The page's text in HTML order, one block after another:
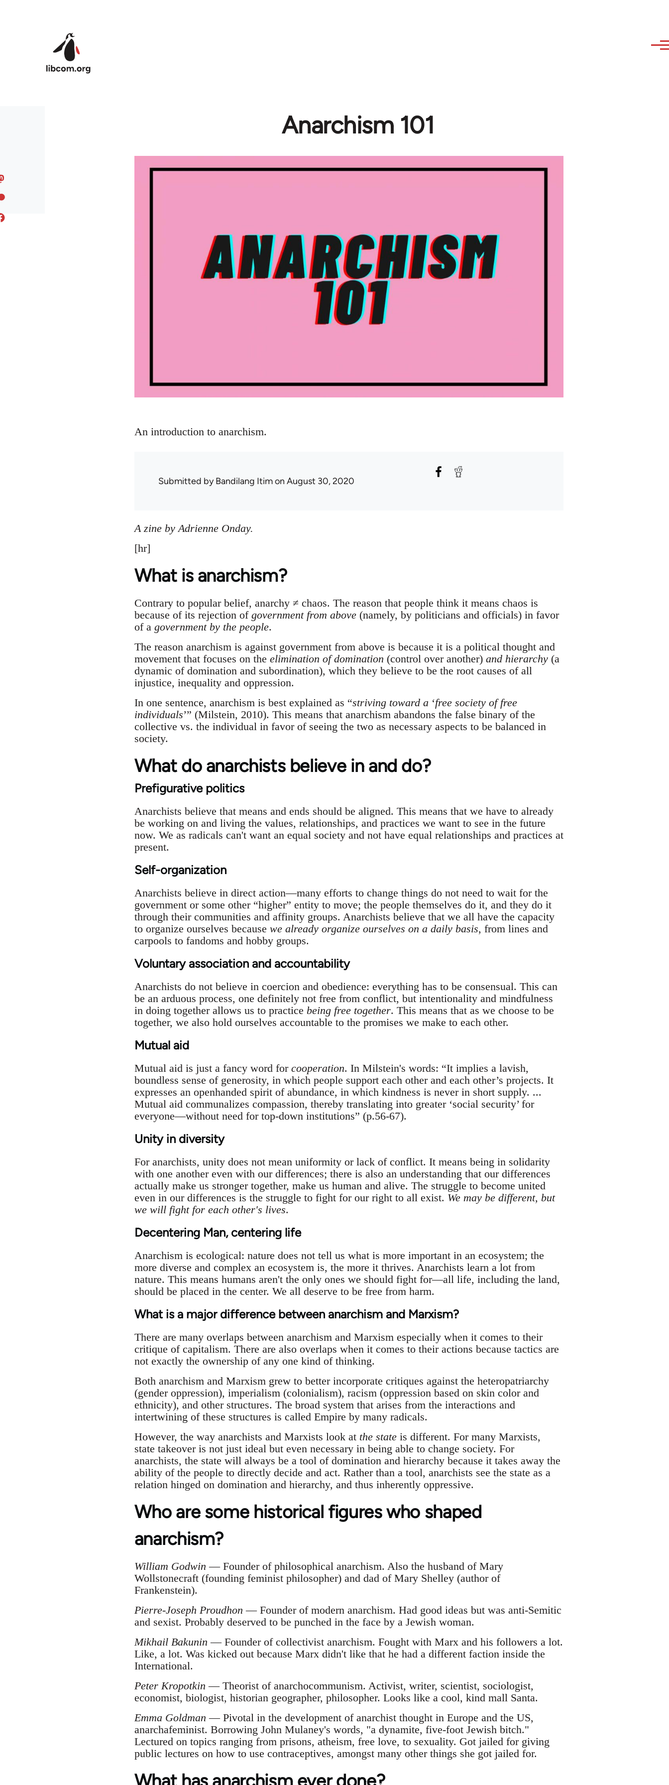
Anarchism 101
An introduction to anarchism.
Submitted byBandilang Itimon August 30, 2020
A zine by Adrienne Onday.
[hr]
What is anarchism?
Contrary to popular belief, anarchy ≠ chaos. The reason that people think it means chaos is
because of its rejection of government from above(namely, by politicians and officials) in favor
of a government by the people.
The reason anarchism is against government from above is because it is a political thought and
movement that focuses on the elimination of domination (control over another) and hierarchy(a
dynamic of domination and subordination), which they believe to be the root causes of all
injustice, inequality and oppression.
In one sentence, anarchism is best explained as “striving toward a ‘free society of free
individuals’” (Milstein, 2010). This means that anarchism abandons the false binary of the
collective vs. the individual in favor of seeing the two as necessary aspects to be balanced in
society.
What do anarchists believe in and do?
Prefigurative politics
Anarchists believe that means and ends should be aligned. This means that we have to already
be working on and living the values, relationships, and practices we want to see in the future
now. We as radicals can't want an equal society and not have equal relationships and practices at
present.
Self-organization
Anarchists believe in direct action—many efforts to change things do not need to wait for the
government or some other “higher” entity to move; the people themselves do it, and they do it
through their communities and affinity groups. Anarchists believe that we all have the capacity
to organize ourselves because we already organize ourselves on a daily basis, from lines and
carpools to fandoms and hobby groups.
Voluntary association and accountability
Anarchists do not believe in coercion and obedience: everything has to be consensual. This can
be an arduous process, one definitely not free from conflict, but intentionality and mindfulness
in doing together allows us to practice being free together. This means that as we choose to be
together, we also hold ourselves accountable to the promises we make to each other.
Mutual aid
Mutual aid is just a fancy word for cooperation. In Milstein's words: “It implies a lavish,
boundless sense of generosity, in which people support each other and each other’s projects. It
expresses an openhanded spirit of abundance, in which kindness is never in short supply. ...
Mutual aid communalizes compassion, thereby translating into greater ‘social security’ for
everyone—without need for top-down institutions” (p.56-67).
Unity in diversity
For anarchists, unity does not mean uniformity or lack of conflict. It means being in solidarity
with one another even with our differences; there is also an understanding that our differences
actually make us stronger together, make us human and alive. The struggle to become united
even in our differences is the struggle to fight for our right to all exist. We may be different, but
we will fight for each other's lives.
Decentering Man, centering life
Anarchism is ecological: nature does not tell us what is more important in an ecosystem; the
more diverse and complex an ecosystem is, the more it thrives. Anarchists learn a lot from
nature. This means humans aren't the only ones we should fight for—all life, including the land,
should be placed in the center. We all deserve to be free from harm.
What is a major difference between anarchism and Marxism?
There are many overlaps between anarchism and Marxism especially when it comes to their
critique of capitalism. There are also overlaps when it comes to their actions because tactics are
not exactly the ownership of any one kind of thinking.
Both anarchism and Marxism grew to better incorporate critiques against the heteropatriarchy
(gender oppression), imperialism (colonialism), racism (oppression based on skin color and
ethnicity), and other structures. The broad system that arises from the interactions and
intertwining of these structures is called Empire by many radicals.
However, the way anarchists and Marxists look at the stateis different. For many Marxists,
state takeover is not just ideal but even necessary in being able to change society. For
anarchists, the state will always be a tool of domination and hierarchy because it takes away the
ability of the people to directly decide and act. Rather than a tool, anarchists see the state as a
relation hinged on domination and hierarchy, and thus inherently oppressive.
Who are some historical figures who shaped
anarchism?
William Godwin — Founder of philosophical anarchism. Also the husband of Mary
Wollstonecraft (founding feminist philosopher) and dad of Mary Shelley (author of
Frankenstein).
Pierre-Joseph Proudhon — Founder of modern anarchism. Had good ideas but was anti-Semitic
and sexist. Probably deserved to be punched in the face by a Jewish woman.
Mikhail Bakunin — Founder of collectivist anarchism. Fought with Marx and his followers a lot.
Like, a lot. Was kicked out because Marx didn't like that he had a different faction inside the
International.
Peter Kropotkin — Theorist of anarchocommunism. Activist, writer, scientist, sociologist,
economist, biologist, historian geographer, philosopher. Looks like a cool, kind mall Santa.
Emma Goldman — Pivotal in the development of anarchist thought in Europe and the US,
anarchafeminist. Borrowing John Mulaney's words, "a dynamite, five-foot Jewish bitch."
Lectured on topics ranging from prisons, atheism, free love, to sexuality. Got jailed for giving
public lectures on how to use contraceptives, amongst many other things she got jailed for.